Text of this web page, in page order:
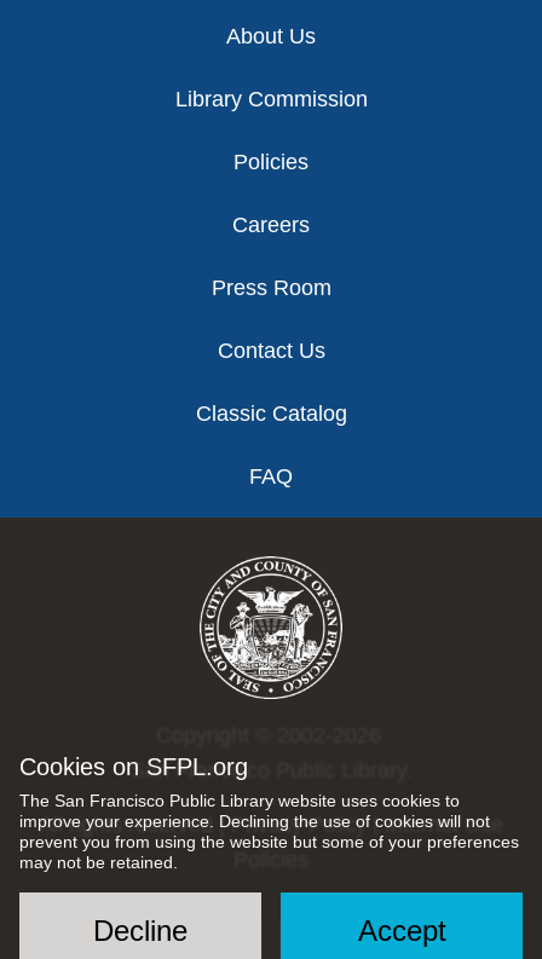
Cookies on SFPL.org
The San Francisco Public Library website uses cookies to
improve your experience. Declining the use of cookies will not
prevent you from using the website but some of your preferences
may not be retained.
Accept
Decline
About Us
Library Commission
Policies
Careers
Press Room
Contact Us
Classic Catalog
FAQ
San Francisco Public Library.
All rights reserved |Privacy Policy|Internet Use
Social